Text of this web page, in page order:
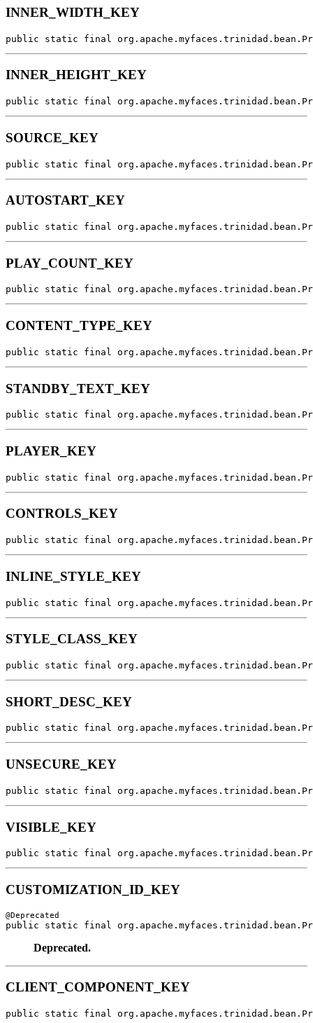
INNER_WIDTH_KEY
public static final
INNER_HEIGHT_KEY
public static final
SOURCE_KEY
public static final
AUTOSTART_KEY
public static final
PLAY_COUNT_KEY
public static final
CONTENT_TYPE_KEY
public static final
STANDBY_TEXT_KEY
public static final
PLAYER_KEY
public static final
CONTROLS_KEY
public static final
INLINE_STYLE_KEY
public static final
STYLE_CLASS_KEY
public static final
SHORT_DESC_KEY
public static final
UNSECURE_KEY
public static final
VISIBLE_KEY
public static final
CUSTOMIZATION_ID_KEY
public static final
Deprecated.
CLIENT_COMPONENT_KEY
public static final